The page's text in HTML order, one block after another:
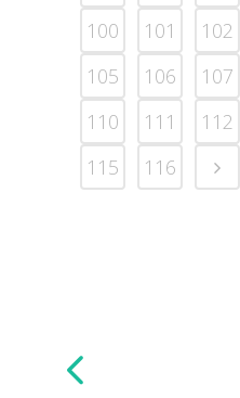
100
101 102
105
106 107
110
111 112
115
116